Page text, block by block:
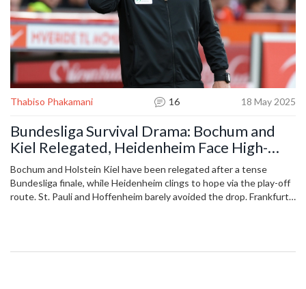
Thabiso Phakamani 16 18 May 2025
Bundesliga Survival Drama: Bochum and
Kiel Relegated, Heidenheim Face High-
Stakes Play-off
Bochum and Holstein Kiel have been relegated after a tense
Bundesliga finale, while Heidenheim clings to hope via the play-off
route. St. Pauli and Hoffenheim barely avoided the drop. Frankfurt